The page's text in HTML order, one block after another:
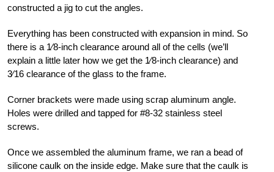
constructed a jig to cut the angles.
Everything has been constructed with expansion in mind. So
there is a 1⁄8-inch clearance around all of the cells (we’ll
explain a little later how we get the 1⁄8-inch clearance) and
3⁄16 clearance of the glass to the frame.
Corner brackets were made using scrap aluminum angle.
Holes were drilled and tapped for #8-32 stainless steel
screws.
Once we assembled the aluminum frame, we ran a bead of
silicone caulk on the inside edge. Make sure that the caulk is